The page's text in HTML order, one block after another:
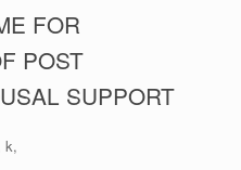
FOR
POST
SUPPORT
k,